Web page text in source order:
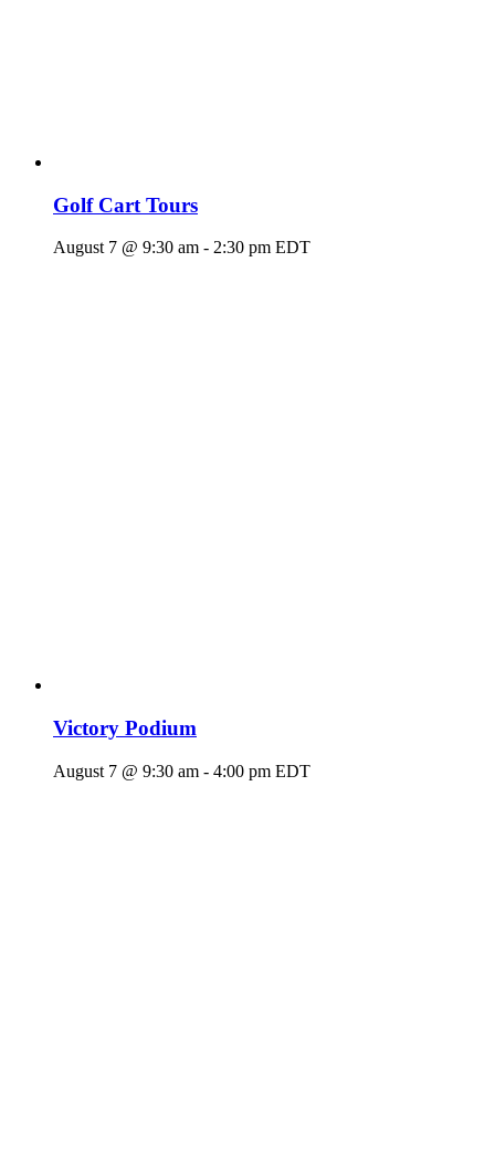
Golf Cart Tours
August 7 @ 9:30 am - 2:30 pm EDT
Victory Podium
August 7 @ 9:30 am - 4:00 pm EDT